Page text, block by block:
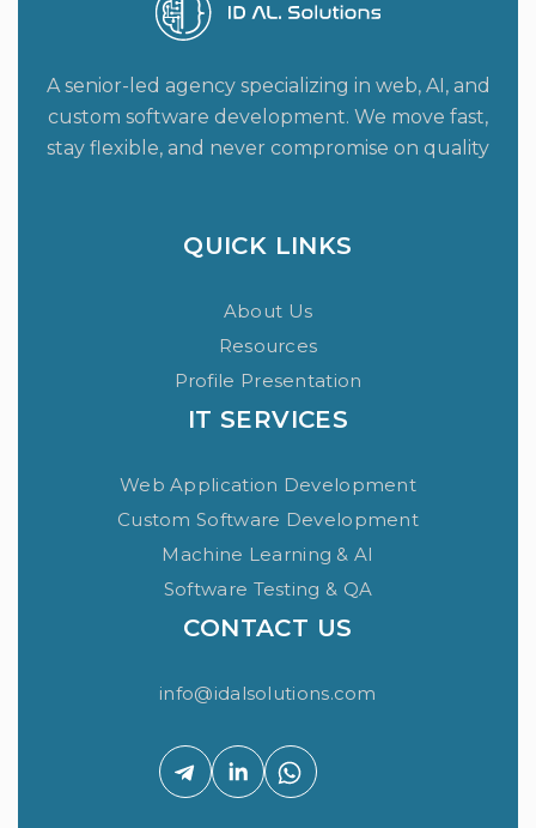
A senior-led agency specializing in web, AI, and
custom software development. We move fast,
stay flexible, and never compromise on quality
QUICK LINKS
About Us
Resources
Profile Presentation
IT SERVICES
Web Application Development
Custom Software Development
Machine Learning & AI
Software Testing & QA
CONTACT US
info@idalsolutions.com